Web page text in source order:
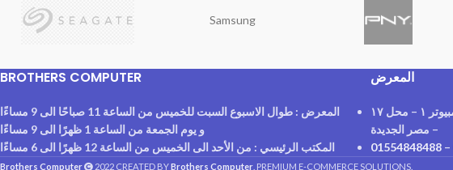
Samsung
BROTHERS COMPUTER
المعرض : طوال الاسبوع السبت للخميس من الساعة 11 صباحًا الى 9 مساءًا
و يوم الجمعة من الساعة 1 ظهرًا الى 9 مساءًا
المكتب الرئيسي : من الأحد الى الخميس من الساعة 12 ظهرًا الى 6 مساءًا
المعرض
٧ شارع السخاوى – الخليفة المأمون – روكسي – سوق الكمبيوتر ١ – محل ١٧
– مصر الجديدة
01554848488 –
Brothers Computer 2022 CREATED BYBrothers Computer . PREMIUM E-COMMERCE SOLUTIONS.